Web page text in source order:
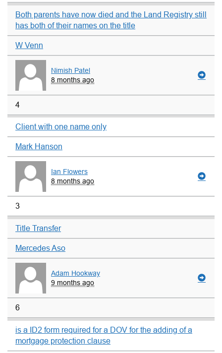
Both parents have now died and the Land Registry still
has both of their names on the title
W Venn
Nimish Patel
8 months ago
4
Client with one name only
Mark Hanson
Ian Flowers
8 months ago
3
Title Transfer
Mercedes Aso
Adam Hookway
9 months ago
6
is a ID2 form required for a DOV for the adding of a
mortgage protection clause